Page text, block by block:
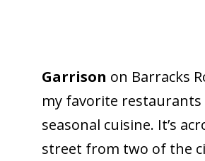
Garrison on Barracks
my favorite
seasonal cuisine. It’s
street from two of the